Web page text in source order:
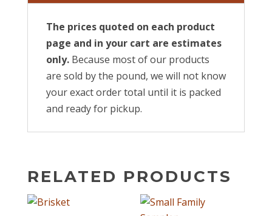
The prices quoted on each product
page and in your cart are estimates
only.Because most of our products
are sold by the pound, we will not know
your exact order total until it is packed
and ready for pickup.
RELATED PRODUCTS